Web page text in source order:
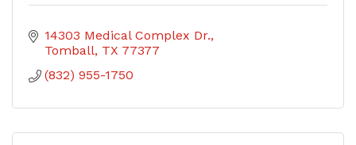
14303 Medical Complex Dr.
Tomball TX 77377
(832) 955-1750